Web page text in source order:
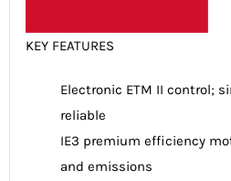
KEY FEATURES
Electronic ETM II control;
reliable
IE3 premium efficiency
and emissions